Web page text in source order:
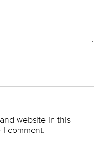
website in this
comment.